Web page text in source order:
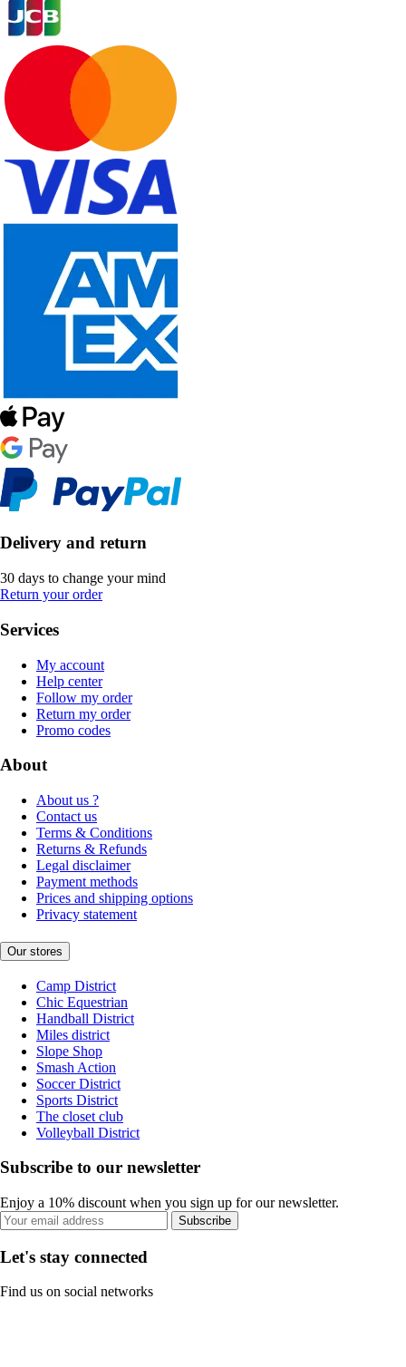
Delivery and return
30 days to change your mind
Return your order
Services
My account
Help center
Follow my order
Return my order
Promo codes
About
About us ?
Contact us
Terms & Conditions
Returns & Refunds
Legal disclaimer
Payment methods
Prices and shipping options
Privacy statement
Our stores
Camp District
Chic Equestrian
Handball District
Miles district
Slope Shop
Smash Action
Soccer District
Sports District
The closet club
Volleyball District
Subscribe to our newsletter
Enjoy a 10% discount when you sign up for our newsletter.
Subscribe
Let's stay connected
Find us on social networks